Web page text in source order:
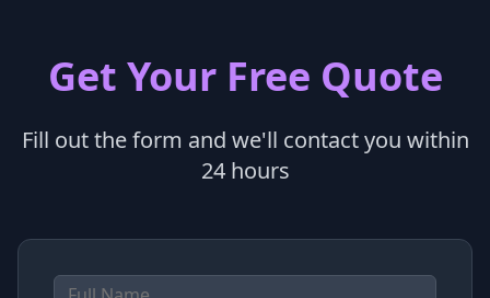
Get Your Free Quote
Fill out the form and we'll contact you within
24 hours